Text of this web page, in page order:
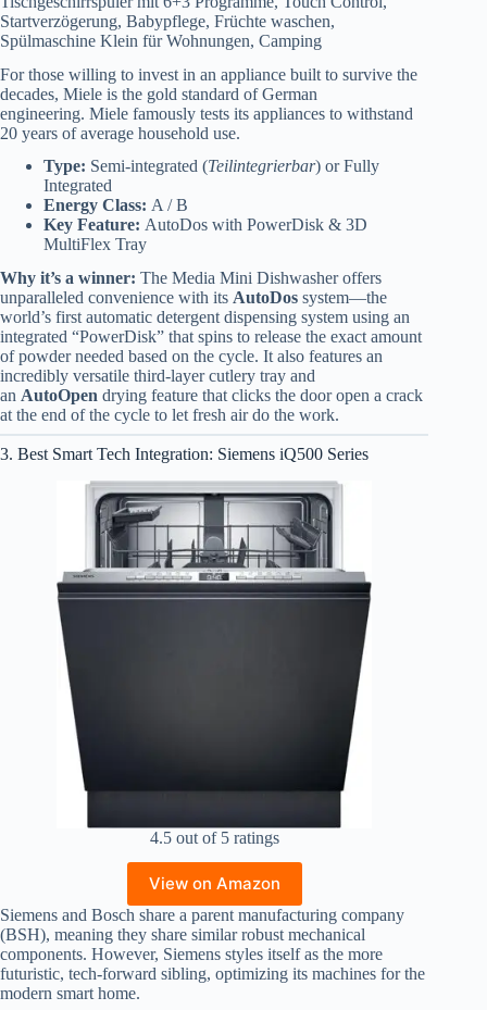
Startverzögerung, Babypflege, Früchte waschen,
Spülmaschine Klein für Wohnungen, Camping
For those willing to invest in an appliance built to survive the
decades, Miele is the gold standard of German
engineering. Miele famously tests its appliances to withstand
20 years of average household use.
Type: Semi-integrated (Teilintegrierbar) or Fully
Integrated
Energy Class: A / B
Key Feature: AutoDos with PowerDisk & 3D
MultiFlex Tray
Why it’s a winner: The Media Mini Dishwasher offers
unparalleled convenience with its AutoDos system—the
world’s first automatic detergent dispensing system using an
integrated “PowerDisk” that spins to release the exact amount
of powder needed based on the cycle. It also features an
incredibly versatile third-layer cutlery tray and
an AutoOpen drying feature that clicks the door open a crack
at the end of the cycle to let fresh air do the work.
3. Best Smart Tech Integration: Siemens iQ500 Series
4.5 out of 5 ratings
View on Amazon
Siemens and Bosch share a parent manufacturing company
(BSH), meaning they share similar robust mechanical
components. However, Siemens styles itself as the more
futuristic, tech-forward sibling, optimizing its machines for the
modern smart home.